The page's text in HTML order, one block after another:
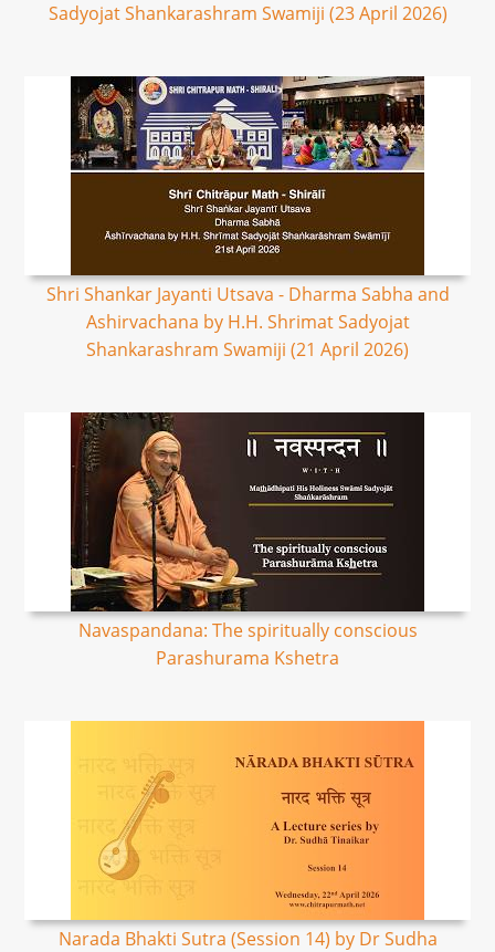
Sadyojat Shankarashram Swamiji (23 April 2026)
Shri Shankar Jayanti Utsava - Dharma Sabha and
Ashirvachana by H.H. Shrimat Sadyojat
Shankarashram Swamiji (21 April 2026)
Navaspandana: The spiritually conscious
Parashurama Kshetra
Narada Bhakti Sutra (Session 14) by Dr Sudha